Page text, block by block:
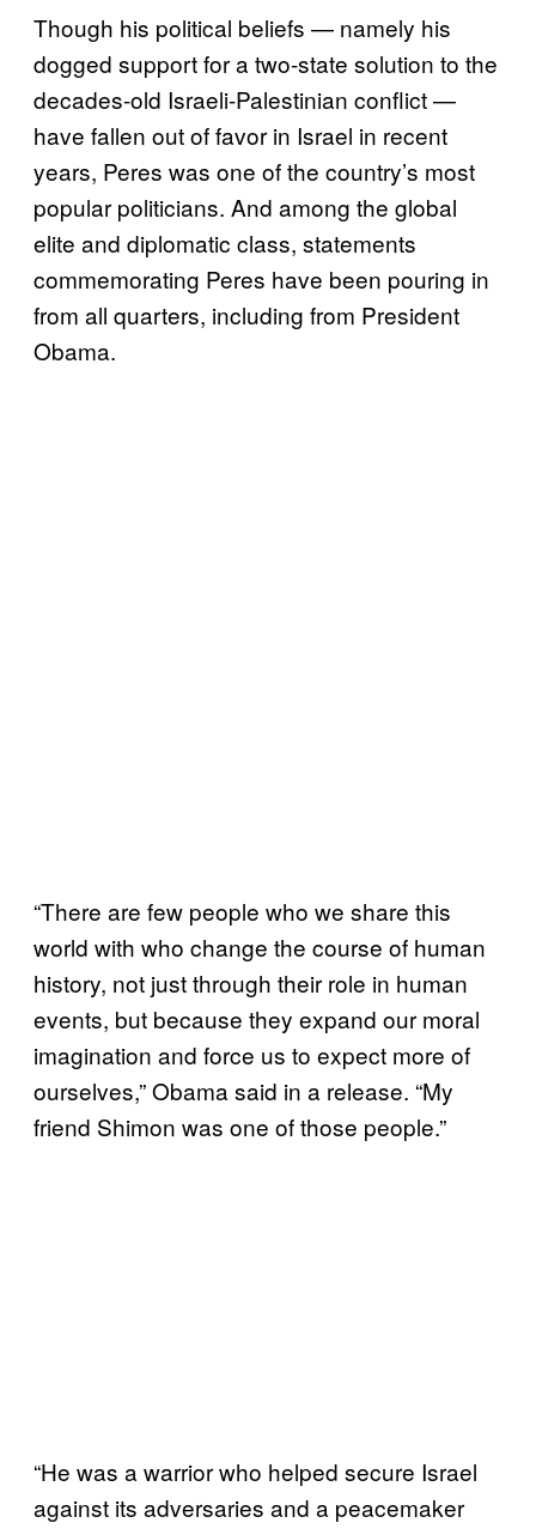
Though his political beliefs — namely his
dogged support for a two-state solution to the
decades-old Israeli-Palestinian conflict —
have fallen out of favor in Israel in recent
years, Peres was one of the country’s most
popular politicians. And among the global
elite and diplomatic class, statements
commemorating Peres have been pouring in
from all quarters, including from President
Obama.
“There are few people who we share this
world with who change the course of human
history, not just through their role in human
events, but because they expand our moral
imagination and force us to expect more of
ourselves,” Obama said in a release. “My
friend Shimon was one of those people.”
“He was a warrior who helped secure Israel
against its adversaries and a peacemaker